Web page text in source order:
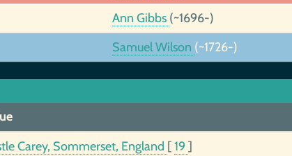
Ann Gibbs (~1696-)
Samuel Wilson (~1726-)
Carey, Sommerset, England [19 ]